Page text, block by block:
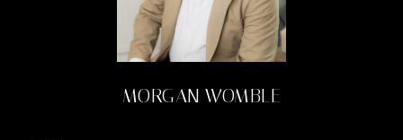
MORGAN WOMBLE